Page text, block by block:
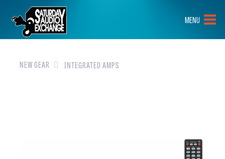
HOME
BRANDS
NEW GEAR
MENU
NEW GEAR INTEGRATED AMPS